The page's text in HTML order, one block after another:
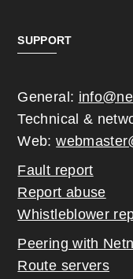
SUPPORT
General:
Technical &
Web:
Fault report
Report abuse
Whistleblower
Peering with
Route servers